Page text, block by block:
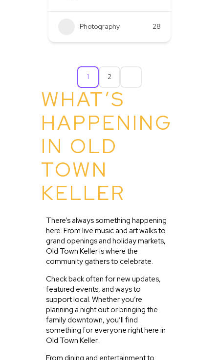
Photography 28
1 2
WHAT’S
HAPPENING
IN OLD
TOWN
KELLER
There’s always something happening
here. From live music and art walks to
grand openings and holiday markets,
Old Town Keller is where the
community gathers to celebrate.
Check back often for new updates,
featured events, and ways to
support local. Whether you’re
planning a night out or bringing the
family downtown, you’ll find
something for everyone right here in
Old Town Keller.